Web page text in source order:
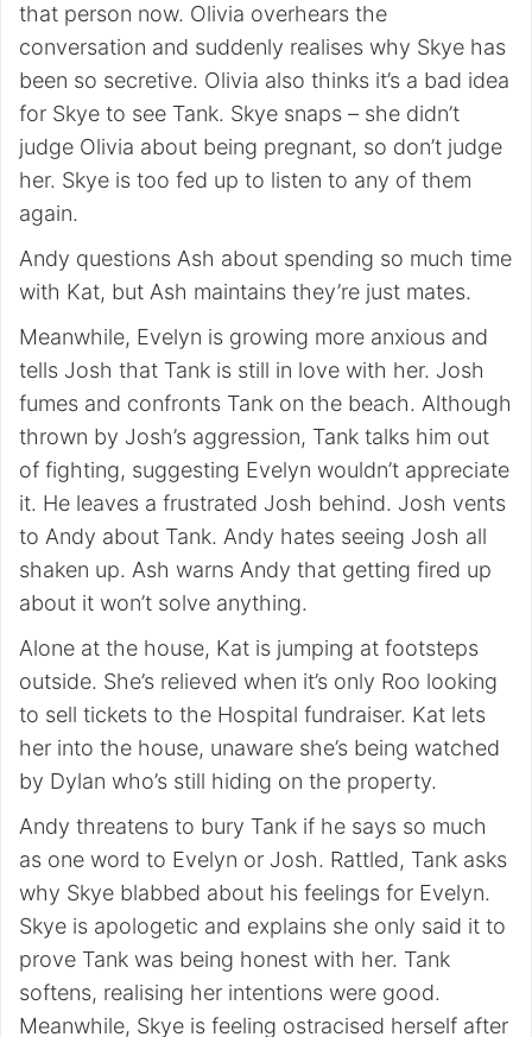
that person now. Olivia overhears the
conversation and suddenly realises why Skye has
been so secretive. Olivia also thinks it’s a bad idea
for Skye to see Tank. Skye snaps – she didn’t
judge Olivia about being pregnant, so don’t judge
her. Skye is too fed up to listen to any of them
again.
Andy questions Ash about spending so much time
with Kat, but Ash maintains they’re just mates.
Meanwhile, Evelyn is growing more anxious and
tells Josh that Tank is still in love with her. Josh
fumes and confronts Tank on the beach. Although
thrown by Josh’s aggression, Tank talks him out
of fighting, suggesting Evelyn wouldn’t appreciate
it. He leaves a frustrated Josh behind. Josh vents
to Andy about Tank. Andy hates seeing Josh all
shaken up. Ash warns Andy that getting fired up
about it won’t solve anything.
Alone at the house, Kat is jumping at footsteps
outside. She’s relieved when it’s only Roo looking
to sell tickets to the Hospital fundraiser. Kat lets
her into the house, unaware she’s being watched
by Dylan who’s still hiding on the property.
Andy threatens to bury Tank if he says so much
as one word to Evelyn or Josh. Rattled, Tank asks
why Skye blabbed about his feelings for Evelyn.
Skye is apologetic and explains she only said it to
prove Tank was being honest with her. Tank
softens, realising her intentions were good.
Meanwhile, Skye is feeling ostracised herself after